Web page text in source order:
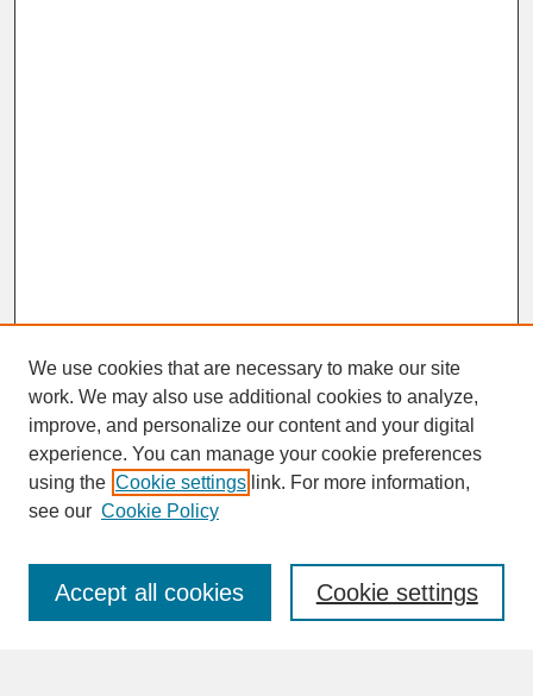
SEARCH
Enter search terms:
We use cookies that are necessary to make our site
work. We may also use additional cookies to analyze,
improve, and personalize our content and your digital
experience. You can manage your cookie preferences
using the Cookie settings link. For more information,
see our Cookie Policy
Cookie settings
Accept all cookies